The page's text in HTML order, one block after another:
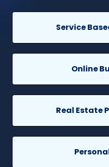
Service
Online
Real Estate